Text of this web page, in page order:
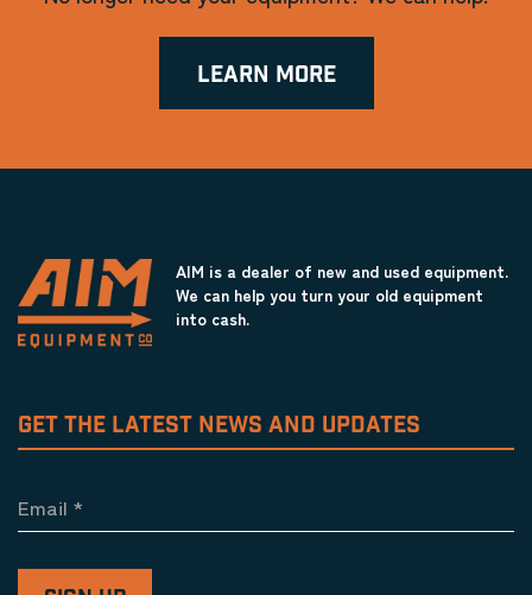
LEARN MORE
AIM is a dealer of new and used equipment.
We can help you turn your old equipment
into cash.
GET THE LATEST NEWS AND UPDATES
Email *